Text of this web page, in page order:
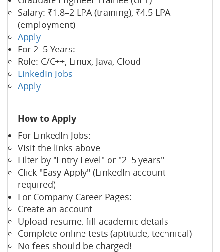
Salary: ₹1.8–2 LPA (training), ₹4.5 LPA
(employment)
Apply
For 2–5 Years:
Role: C/C++, Linux, Java, Cloud
LinkedIn Jobs
Apply
How to Apply
For LinkedIn Jobs:
Visit the links above
Filter by "Entry Level" or "2–5 years"
Click "Easy Apply" (LinkedIn account
required)
For Company Career Pages:
Create an account
Upload resume, fill academic details
Complete online tests (aptitude, technical)
No fees should be charged!